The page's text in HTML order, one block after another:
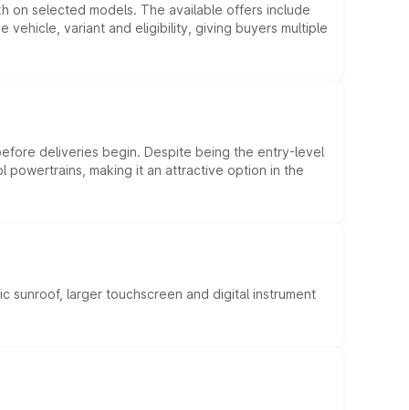
on selected models. The available offers include
variant and eligibility, giving buyers multiple
deliveries begin. Despite being the entry-level
making it an attractive option in the
sunroof, larger touchscreen and digital instrument